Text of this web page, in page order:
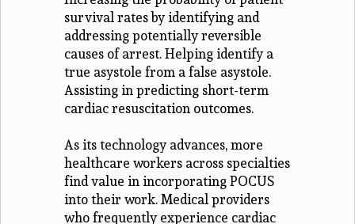
survival rates by identifying and
addressing potentially reversible
causes of arrest. Helping identify a
true asystole from a false asystole.
Assisting in predicting short-term
cardiac resuscitation outcomes.
As its technology advances, more
healthcare workers across specialties
find value in incorporating POCUS
into their work. Medical providers
who frequently experience cardiac